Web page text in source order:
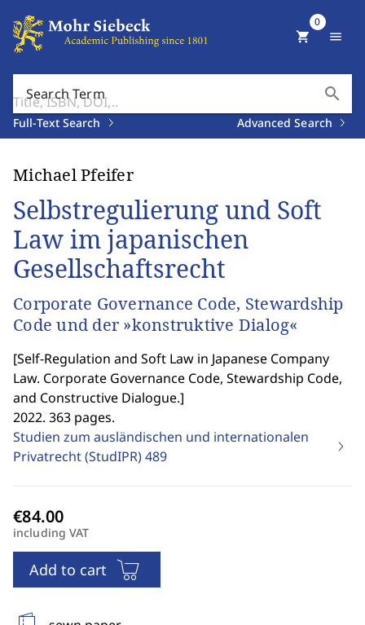
Search Term search
Full-Text Search Advanced Search
shopping_cart
0
menu
Michael Pfeifer
Selbstregulierung und Soft
Law im japanischen
Gesellschaftsrecht
Corporate Governance Code, Stewardship
Code und der »konstruktive Dialog«
[Self-Regulation and Soft Law in Japanese Company
Law. Corporate Governance Code, Stewardship Code,
and Constructive Dialogue.]
2022. 363 pages.
Studien zum ausländischen und internationalen
Privatrecht (StudIPR)489
including VAT
Add to cart